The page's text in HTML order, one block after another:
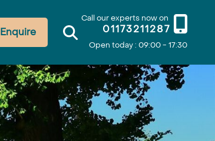
Call our experts now on
01173211287
Open today : 09:00 - 17:30
Enquire